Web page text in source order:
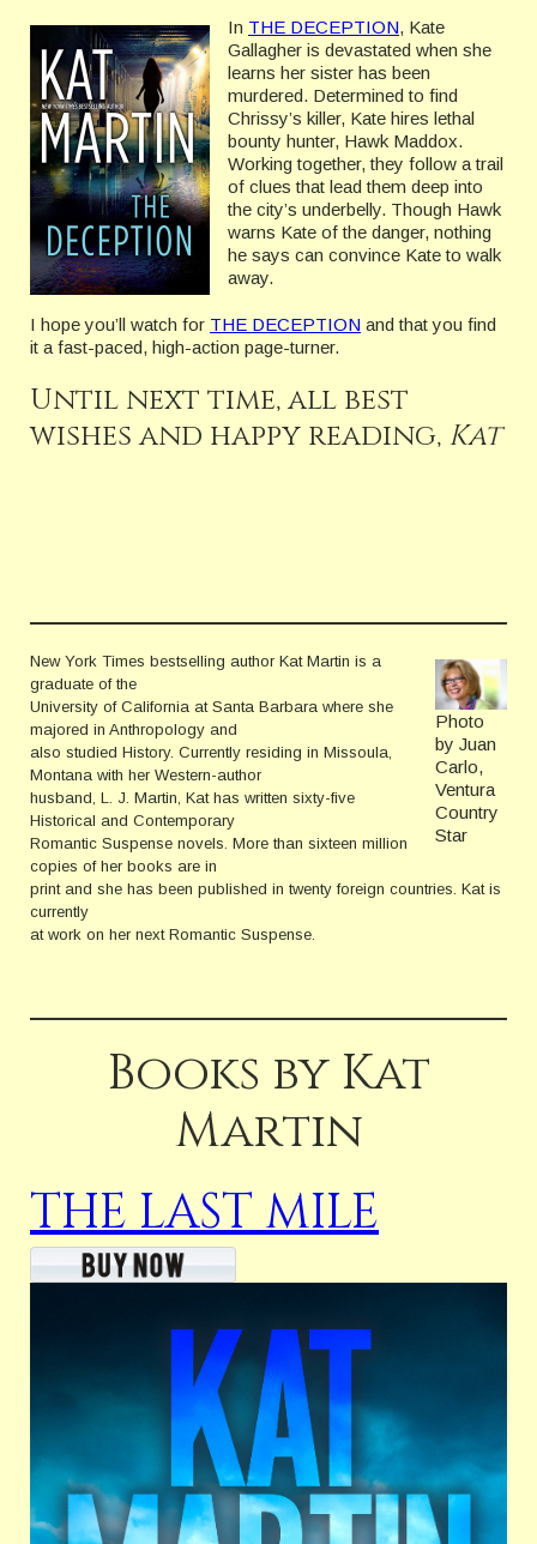
In THE DECEPTION, Kate
Gallagher is devastated when she
learns her sister has been
murdered. Determined to find
Chrissy’s killer, Kate hires lethal
bounty hunter, Hawk Maddox.
Working together, they follow a trail
of clues that lead them deep into
the city’s underbelly. Though Hawk
warns Kate of the danger, nothing
he says can convince Kate to walk
away.
I hope you’ll watch for THE DECEPTION and that you find
it a fast-paced, high-action page-turner.
Until next time, all best
wishes and happy reading, Kat
Photo
by Juan
Carlo,
Ventura
Country
Star
New York Times bestselling author Kat Martin is a
graduate of the
University of California at Santa Barbara where she
majored in Anthropology and
also studied History. Currently residing in Missoula,
Montana with her Western-author
husband, L. J. Martin, Kat has written sixty-five
Historical and Contemporary
Romantic Suspense novels. More than sixteen million
copies of her books are in
print and she has been published in twenty foreign countries. Kat is
currently
at work on her next Romantic Suspense.
Books by Kat
Martin
THE LAST MILE